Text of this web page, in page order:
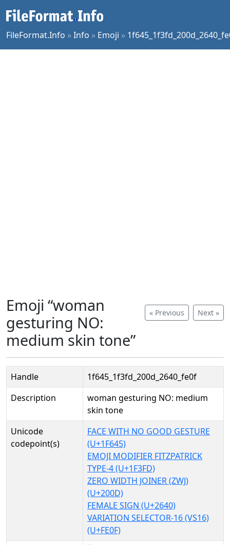
FileFormat.Info »Info » Emoji »
« Previous Next »
Emoji “woman
gesturing NO:
medium skin tone”
Handle
1f645_1f3fd_200d_2640_fe0f
Description
woman gesturing NO: medium
skin tone
Unicode
codepoint(s)
FACE WITH NO GOOD GESTURE
(U+1F645)
EMOJI MODIFIER FITZPATRICK
TYPE-4 (U+1F3FD)
ZERO WIDTH JOINER (ZWJ)
(U+200D)
FEMALE SIGN (U+2640)
VARIATION SELECTOR-16 (VS16)
(U+FE0F)